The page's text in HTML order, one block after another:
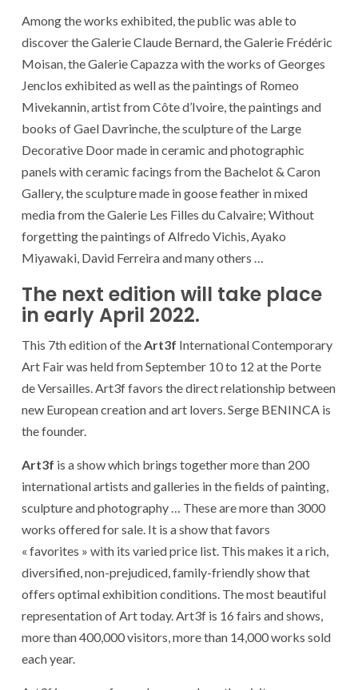
Among the works exhibited, the public was able to
discover the Galerie Claude Bernard, the Galerie Frédéric
Moisan, the Galerie Capazza with the works of Georges
Jenclos exhibited as well as the paintings of Romeo
Mivekannin, artist from Côte d’Ivoire, the paintings and
books of Gael Davrinche, the sculpture of the Large
Decorative Door made in ceramic and photographic
panels with ceramic facings from the Bachelot & Caron
Gallery, the sculpture made in goose feather in mixed
media from the Galerie Les Filles du Calvaire; Without
forgetting the paintings of Alfredo Vichis, Ayako
Miyawaki, David Ferreira and many others …
The next edition will take place
in early April 2022.
This 7th edition of the Art3f International Contemporary
Art Fair was held from September 10 to 12 at the Porte
de Versailles. Art3f favors the direct relationship between
new European creation and art lovers. Serge BENINCA is
the founder.
Art3f is a show which brings together more than 200
international artists and galleries in the fields of painting,
sculpture and photography … These are more than 3000
works offered for sale. It is a show that favors
« favorites » with its varied price list. This makes it a rich,
diversified, non-prejudiced, family-friendly show that
offers optimal exhibition conditions. The most beautiful
representation of Art today. Art3f is 16 fairs and shows,
more than 400,000 visitors, more than 14,000 works sold
each year.